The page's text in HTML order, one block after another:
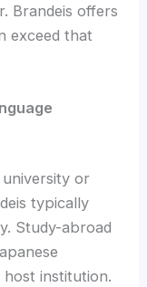
Brandeis offers
exceed that
university or
typically
Study-abroad
institution.